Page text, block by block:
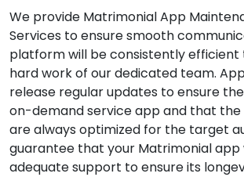
We provide Matrimonial App
Services to ensure smooth
platform will be consistently
hard work of our dedicated team.
release regular updates to ensure
on-demand service app and that the
are always optimized for the target
guarantee that your Matrimonial app
adequate support to ensure its